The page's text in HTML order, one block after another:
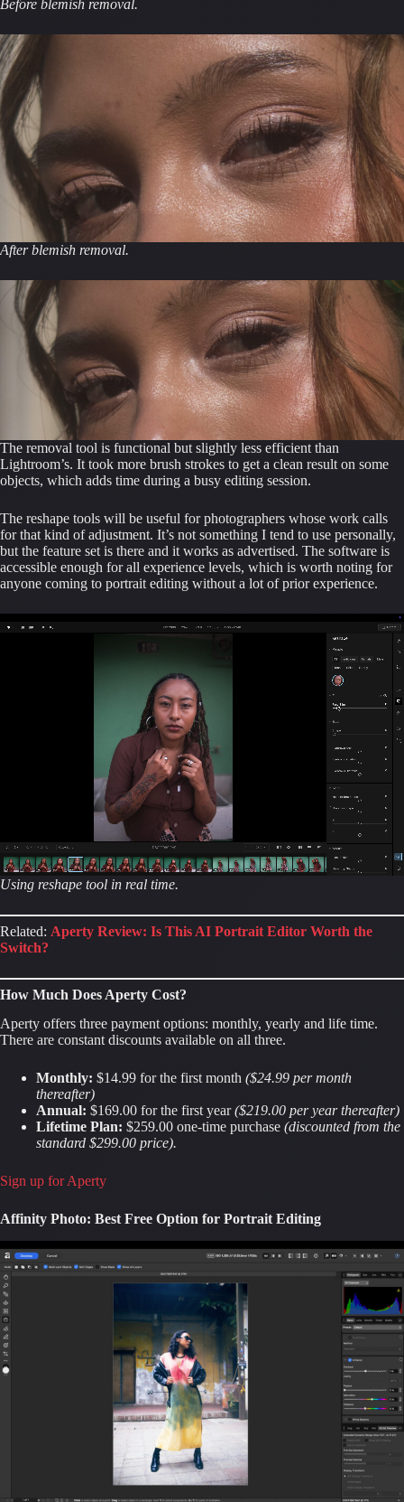
Before blemish removal.
After blemish removal.
The removal tool is functional but slightly less efficient than
Lightroom’s. It took more brush strokes to get a clean result on some
objects, which adds time during a busy editing session.
The reshape tools will be useful for photographers whose work calls
for that kind of adjustment. It’s not something I tend to use personally,
but the feature set is there and it works as advertised. The software is
accessible enough for all experience levels, which is worth noting for
anyone coming to portrait editing without a lot of prior experience.
Using reshape tool in real time.
Related: Aperty Review: Is This AI Portrait Editor Worth the
Switch?
How Much Does Aperty Cost?
Aperty offers three payment options: monthly, yearly and life time.
There are constant discounts available on all three.
Monthly: $14.99 for the first month ($24.99 per month
thereafter)
Annual: $169.00 for the first year($219.00 per year thereafter)
Lifetime Plan: $259.00 one-time purchase (discounted from the
standard $299.00 price).
Sign up for Aperty
Affinity Photo: Best Free Option for Portrait Editing